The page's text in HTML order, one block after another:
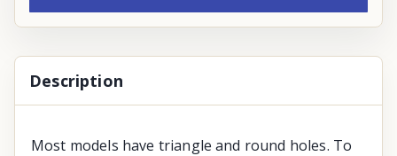
Description
Most models have triangle and round holes. To